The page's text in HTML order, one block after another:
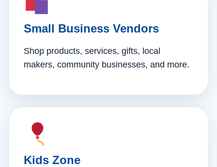
Small Business Vendors
Shop products, services, gifts, local
makers, community businesses, and more.
Kids Zone